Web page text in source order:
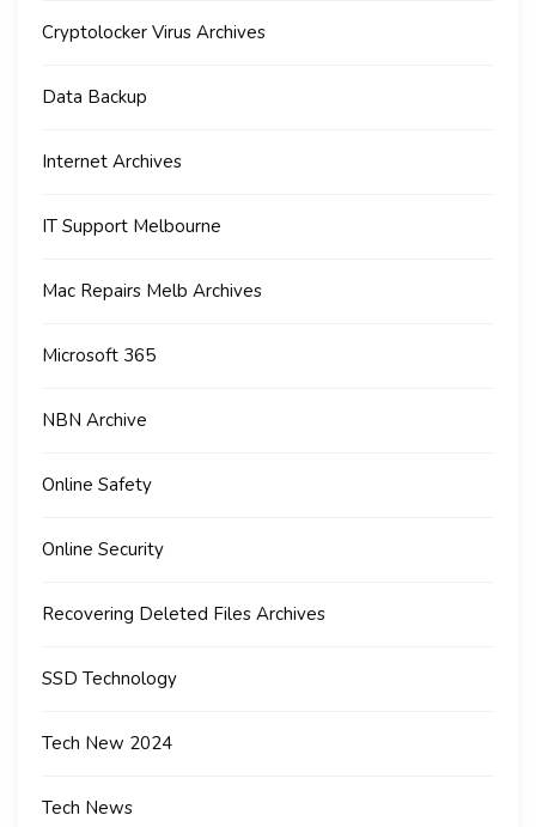
Cryptolocker Virus Archives
Data Backup
Internet Archives
IT Support Melbourne
Mac Repairs Melb Archives
Microsoft 365
NBN Archive
Online Safety
Online Security
Recovering Deleted Files Archives
SSD Technology
Tech New 2024
Tech News